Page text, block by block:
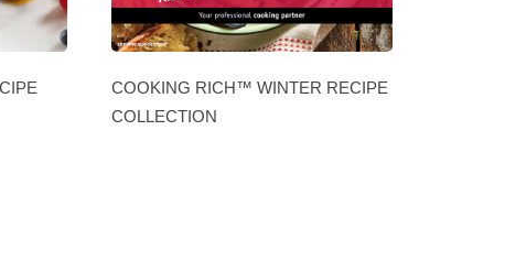
COOKING RICH™ WINTER RECIPE
COLLECTION